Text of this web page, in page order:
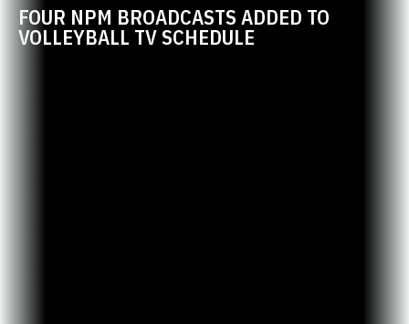
FOUR NPM BROADCASTS ADDED TO
VOLLEYBALL TV SCHEDULE